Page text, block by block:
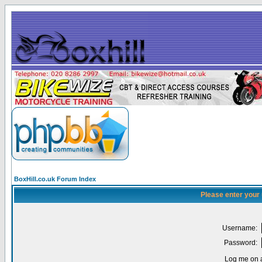
BoxHill.co.uk Forum Index
Please enter
Username:
Password:
Log me on